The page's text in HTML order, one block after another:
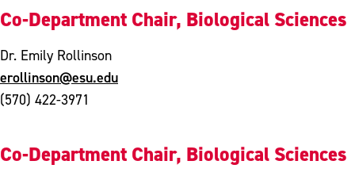
Co-Department Chair, Biological Sciences
Dr. Emily Rollinson
erollinson@esu.edu
(570) 422-3971
Co-Department Chair, Biological Sciences